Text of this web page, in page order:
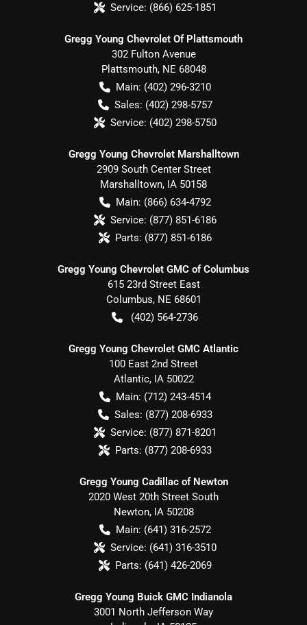
Service: (866) 625-1851
Gregg Young Chevrolet Of Plattsmouth
302 Fulton Avenue
Plattsmouth, NE 68048
Main: (402) 296-3210
Sales: (402) 298-5757
Service: (402) 298-5750
Gregg Young Chevrolet Marshalltown
2909 South Center Street
Marshalltown, IA 50158
Main: (866) 634-4792
Service: (877) 851-6186
Parts: (877) 851-6186
Gregg Young Chevrolet GMC of Columbus
615 23rd Street East
Columbus, NE 68601
(402) 564-2736
Gregg Young Chevrolet GMC Atlantic
100 East 2nd Street
Atlantic, IA 50022
Main: (712) 243-4514
Sales: (877) 208-6933
Service: (877) 871-8201
Parts: (877) 208-6933
Gregg Young Cadillac of Newton
2020 West 20th Street South
Newton, IA 50208
Main: (641) 316-2572
Service: (641) 316-3510
Parts: (641) 426-2069
Gregg Young Buick GMC Indianola
3001 North Jefferson Way